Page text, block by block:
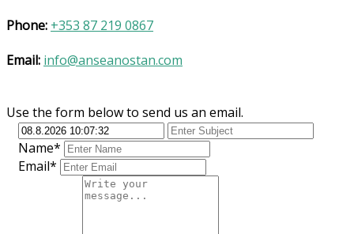
Phone: +353 87 219 0867
Email: info@anseanostan.com
Use the form below to send us an email.
Name*
Email*